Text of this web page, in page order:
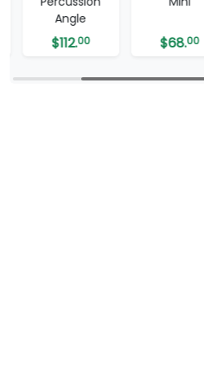
Angle
$112.00 $68.00